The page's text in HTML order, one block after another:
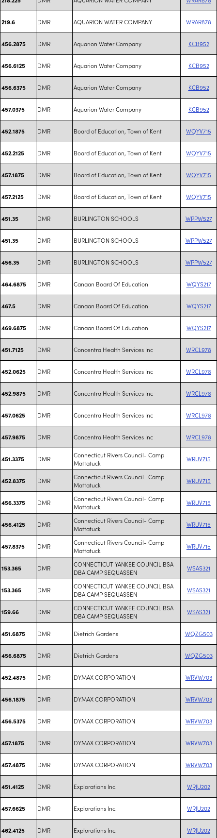
219.6 DMR AQUARION WATER COMPANY WRAR878
456.2875 DMR Aquarion Water Company KCB952
456.6125 DMR Aquarion Water Company KCB952
456.6375 DMR Aquarion Water Company KCB952
457.0375 DMR Aquarion Water Company KCB952
452.1875 DMR Board of Education, Town of Kent WQYV715
452.2125 DMR Board of Education, Town of Kent WQYV715
457.1875 DMR Board of Education, Town of Kent WQYV715
457.2125 DMR Board of Education, Town of Kent WQYV715
451.35 DMR BURLINGTON SCHOOLS WPPW527
451.35 DMR BURLINGTON SCHOOLS WPPW527
456.35 DMR BURLINGTON SCHOOLS WPPW527
464.6875 DMR Canaan Board Of Education WQYS217
467.5 DMR Canaan Board Of Education WQYS217
469.6875 DMR Canaan Board Of Education WQYS217
451.7125 DMR Concentra Health Services Inc WRCL978
452.0625 DMR Concentra Health Services Inc WRCL978
452.9875 DMR Concentra Health Services Inc WRCL978
457.0625 DMR Concentra Health Services Inc WRCL978
457.9875 DMR Concentra Health Services Inc WRCL978
451.3375 DMR
Connecticut Rivers Council- Camp
Mattatuck
WRUV715
452.8375 DMR
Connecticut Rivers Council- Camp
Mattatuck
WRUV715
456.3375 DMR
Connecticut Rivers Council- Camp
Mattatuck
WRUV715
456.4125 DMR
Connecticut Rivers Council- Camp
Mattatuck
WRUV715
457.8375 DMR
Connecticut Rivers Council- Camp
Mattatuck
WRUV715
153.365 DMR
CONNECTICUT YANKEE COUNCIL BSA
DBA CAMP SEQUASSEN
WSAS321
153.365 DMR
CONNECTICUT YANKEE COUNCIL BSA
DBA CAMP SEQUASSEN
WSAS321
159.66 DMR
CONNECTICUT YANKEE COUNCIL BSA
DBA CAMP SEQUASSEN
WSAS321
451.6875 DMR Dietrich Gardens WQZG503
456.6875 DMR Dietrich Gardens WQZG503
452.4875 DMR DYMAX CORPORATION WRVW703
456.1875 DMR DYMAX CORPORATION WRVW703
456.5375 DMR DYMAX CORPORATION WRVW703
457.1875 DMR DYMAX CORPORATION WRVW703
457.4875 DMR DYMAX CORPORATION WRVW703
451.4125 DMR Explorations Inc. WRJU202
457.6625 DMR Explorations Inc. WRJU202
462.4125 DMR Explorations Inc. WRJU202